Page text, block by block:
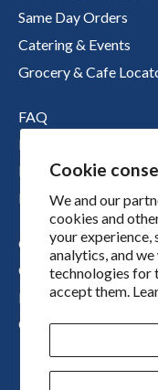
Cookie
We and our
cookies and
your experience,
analytics, and
technologies for
accept them.
Same Day Orders
Catering & Events
Grocery & Cafe
FAQ
Nutritional Information
Boichik Stories
Merch
Our Story
Our Locations
Press
Contact